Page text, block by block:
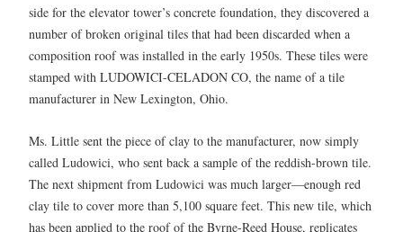
side for the elevator tower’s concrete foundation, they discovered a
number of broken original tiles that had been discarded when a
composition roof was installed in the early 1950s. These tiles were
stamped with LUDOWICI-CELADON CO, the name of a tile
manufacturer in New Lexington, Ohio.
Ms. Little sent the piece of clay to the manufacturer, now simply
called Ludowici, who sent back a sample of the reddish-brown tile.
The next shipment from Ludowici was much larger—enough red
clay tile to cover more than 5,100 square feet. This new tile, which
has been applied to the roof of the Byrne-Reed House, replicates